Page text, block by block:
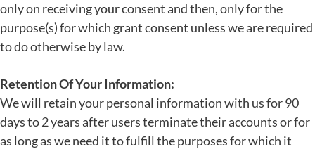
only on receiving your consent and then, only for the
purpose(s) for which grant consent unless we are required
to do otherwise by law.
Retention Of Your Information:
We will retain your personal information with us for 90
days to 2 years after users terminate their accounts or for
as long as we need it to fulfill the purposes for which it